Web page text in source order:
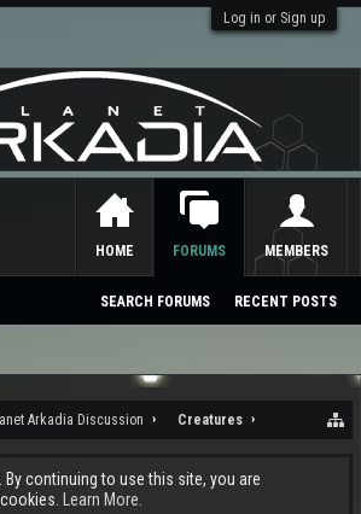
Log in or Sign up
Arkadia Discussion Creatures
continuing to use this site, you are
Learn More.
HOME FORUMS
SEARCH FORUMS RECENT POSTS
MEMBERS